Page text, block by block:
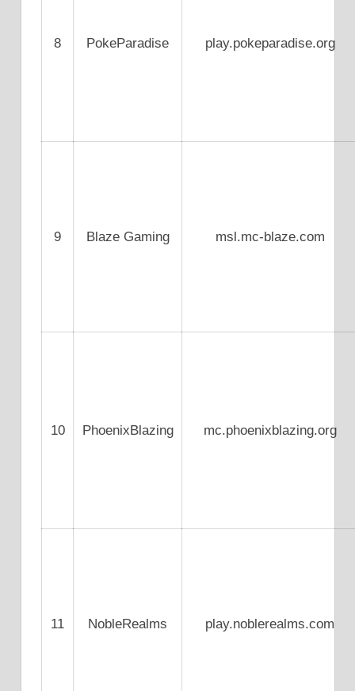
8 PokeParadise play.pokeparadise.org
9 Blaze Gaming msl.mc-blaze.com
10 PhoenixBlazing mc.phoenixblazing.org
11 NobleRealms play.noblerealms.com